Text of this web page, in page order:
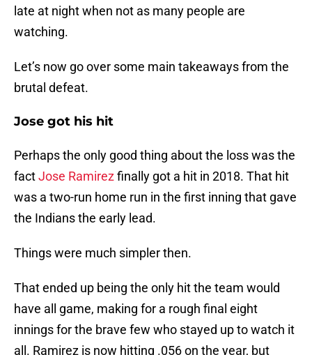
late at night when not as many people are
watching.
Let’s now go over some main takeaways from the
brutal defeat.
Jose got his hit
Perhaps the only good thing about the loss was the
factJose Ramirezfinally got a hit in 2018. That hit
was a two-run home run in the first inning that gave
the Indians the early lead.
Things were much simpler then.
That ended up being the only hit the team would
have all game, making for a rough final eight
innings for the brave few who stayed up to watch it
all. Ramirez is now hitting .056 on the year, but